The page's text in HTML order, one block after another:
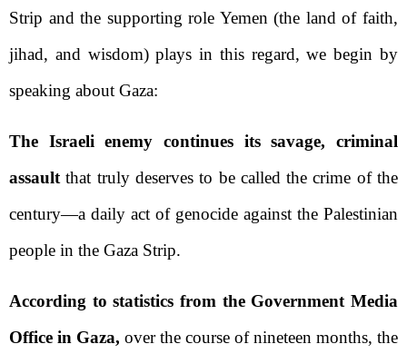
Strip and the supporting role Yemen (the land of faith,
jihad, and wisdom) plays in this regard, we begin by
speaking about Gaza:
The Israeli enemy continues its savage, criminal
assaultthat truly deserves to be called the crime of the
century—a daily act of genocide against the Palestinian
people in the Gaza Strip.
According to statistics from the Government Media
Office in Gaza, over the course of nineteen months, the